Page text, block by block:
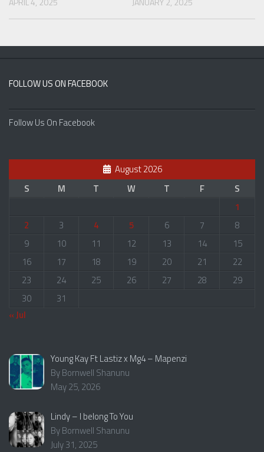
FOLLOW US ON FACEBOOK
Follow Us On Facebook
August 2026
S
M T W T F
S
1
2
3 4 5 6 7
8
9
10 11 12 13 14
15
16
17 18 19 20 21
22
23
24 25 26 27 28
29
30
31
« Jul
Young Kay Ft Lastiz x Mg4 – Mapenzi
By Bornwell Shanunu
May 25, 2026
Lindy – I belong To You
By Bornwell Shanunu
July 31, 2025